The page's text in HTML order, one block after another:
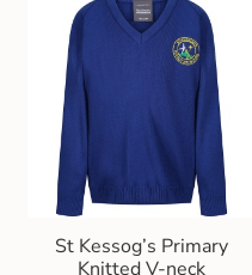
St Kessog’s Primary
Knitted V-neck